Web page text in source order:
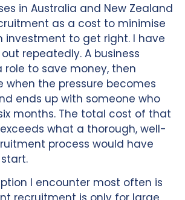
in Australia and New Zealand
as a cost to minimise
investment to get right. I have
repeatedly. A business
role to save money, then
when the pressure becomes
ends up with someone who
months. The total cost of that
what a thorough, well-
process would have
I encounter most often is